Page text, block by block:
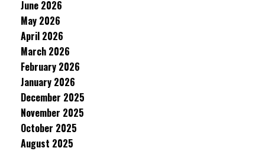
June 2026
May 2026
April 2026
March 2026
February 2026
January 2026
December 2025
November 2025
October 2025
August 2025